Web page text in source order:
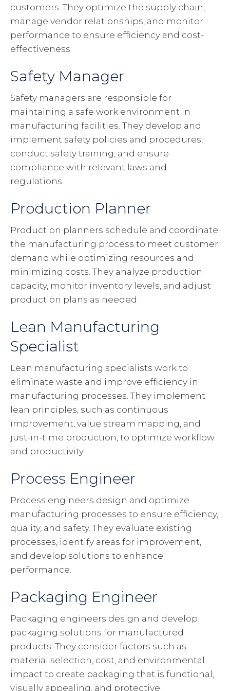
customers. They optimize the supply chain,
manage vendor relationships, and monitor
performance to ensure efficiency and cost-
effectiveness.
Safety Manager
Safety managers are responsible for
maintaining a safe work environment in
manufacturing facilities. They develop and
implement safety policies and procedures,
conduct safety training, and ensure
compliance with relevant laws and
regulations
Production Planner
Production planners schedule and coordinate
the manufacturing process to meet customer
demand while optimizing resources and
minimizing costs. They analyze production
capacity, monitor inventory levels, and adjust
production plans as needed.
Lean Manufacturing
Specialist
Lean manufacturing specialists work to
eliminate waste and improve efficiency in
manufacturing processes. They implement
lean principles, such as continuous
improvement, value stream mapping, and
just-in-time production, to optimize workflow
and productivity.
Process Engineer
Process engineers design and optimize
manufacturing processes to ensure efficiency,
quality, and safety. They evaluate existing
processes, identify areas for improvement,
and develop solutions to enhance
performance.
Packaging Engineer
Packaging engineers design and develop
packaging solutions for manufactured
products. They consider factors such as
material selection, cost, and environmental
impact to create packaging that is functional,
visually appealing, and protective.